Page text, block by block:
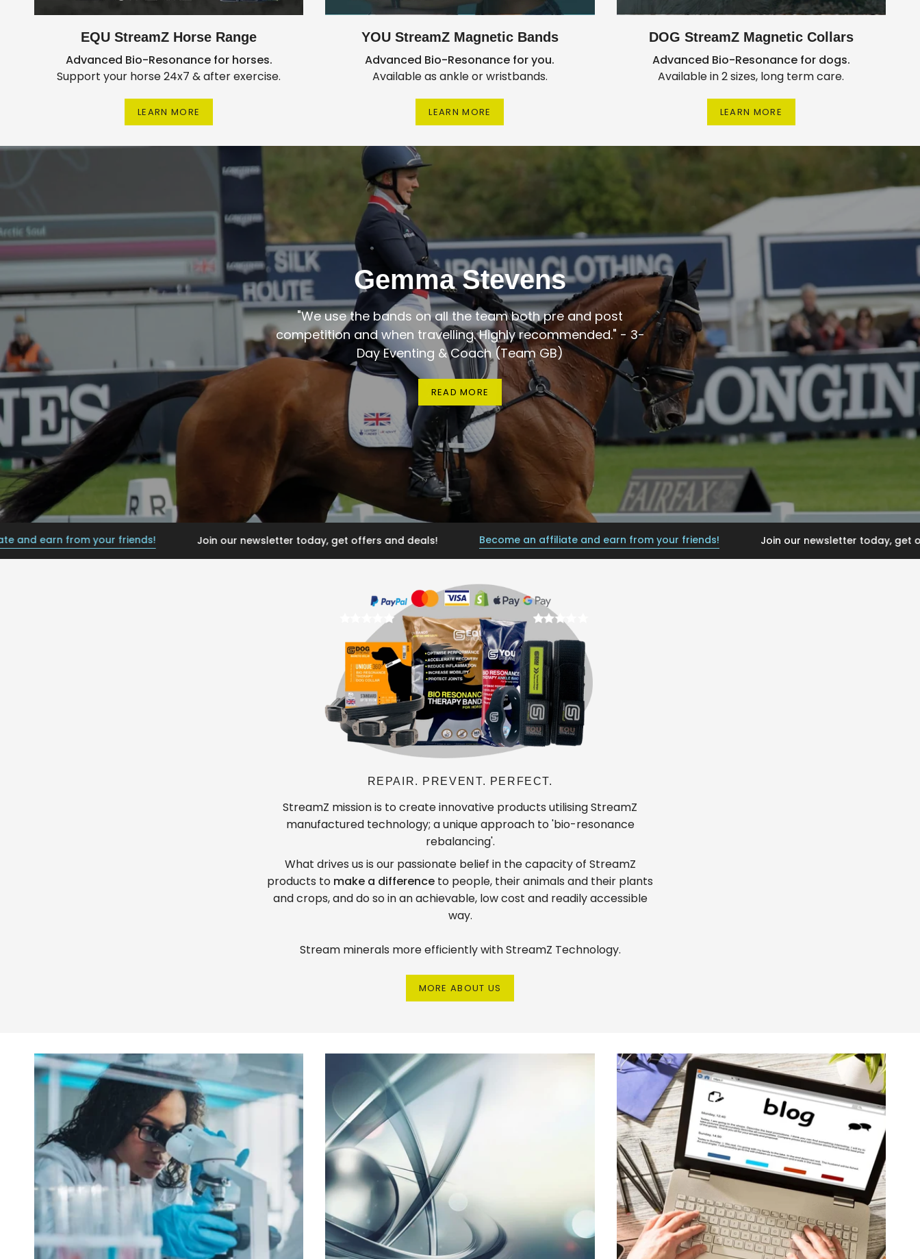
EQU StreamZ Horse Range
Advanced Bio-Resonance for horses.
Support your horse 24x7 & after exercise.
LEARN MORE
YOU StreamZ Magnetic Bands
Advanced Bio-Resonance for you.
Available as ankle or wristbands.
LEARN MORE
DOG StreamZ Magnetic Collars
Advanced Bio-Resonance for dogs.
Available in 2 sizes, long term care.
LEARN MORE
Gemma Stevens
"We use the bands on all the team both pre and post
competition and when travelling. Highly recommended." - 3-
Day Eventing & Coach (Team GB)
READ MORE
from your friends! Join our newsletter today, get offers and deals! Become an affiliate and earn from your friends! Join our newsletter today, get offers
REPAIR. PREVENT. PERFECT.
StreamZ mission is to create innovative products utilising StreamZ
manufactured technology; a unique approach to 'bio-resonance
rebalancing'.
What drives us is our passionate belief in the capacity of StreamZ
products to make a difference to people, their animals and their plants
and crops, and do so in an achievable, low cost and readily accessible
way.
Stream minerals more efficiently with StreamZ Technology.
MORE ABOUT US